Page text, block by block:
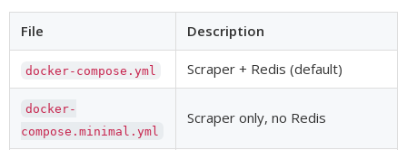
File Description
docker-compose.yml Scraper + Redis (default)
docker-
compose.minimal.yml
Scraper only, no Redis